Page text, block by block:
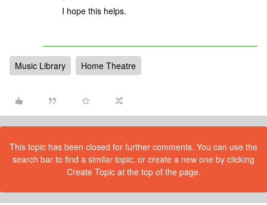
I hope this helps.
Music Library Home Theatre
This topic has been closed for further comments. You can use the
search bar to find a similar topic, or create a new one by clicking
Create Topic at the top of the page.